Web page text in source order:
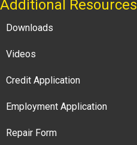
Additional Resources
Downloads
Videos
Credit Application
Employment Application
Repair Form